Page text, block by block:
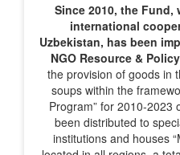
Since 2010, the
international
Uzbekistan, has been
NGO Resource &
the provision of goods in
soups within the
Program” for 2010-2023
been distributed to
institutions and houses